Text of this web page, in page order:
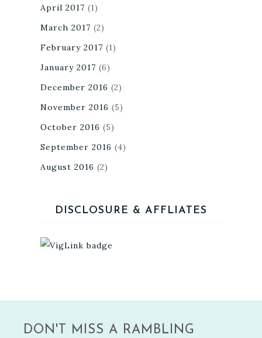
April 2017 (1)
March 2017 (2)
February 2017 (1)
January 2017 (6)
December 2016 (2)
November 2016 (5)
October 2016 (5)
September 2016 (4)
August 2016 (2)
DISCLOSURE & AFFLIATES
DON'T MISS A RAMBLING